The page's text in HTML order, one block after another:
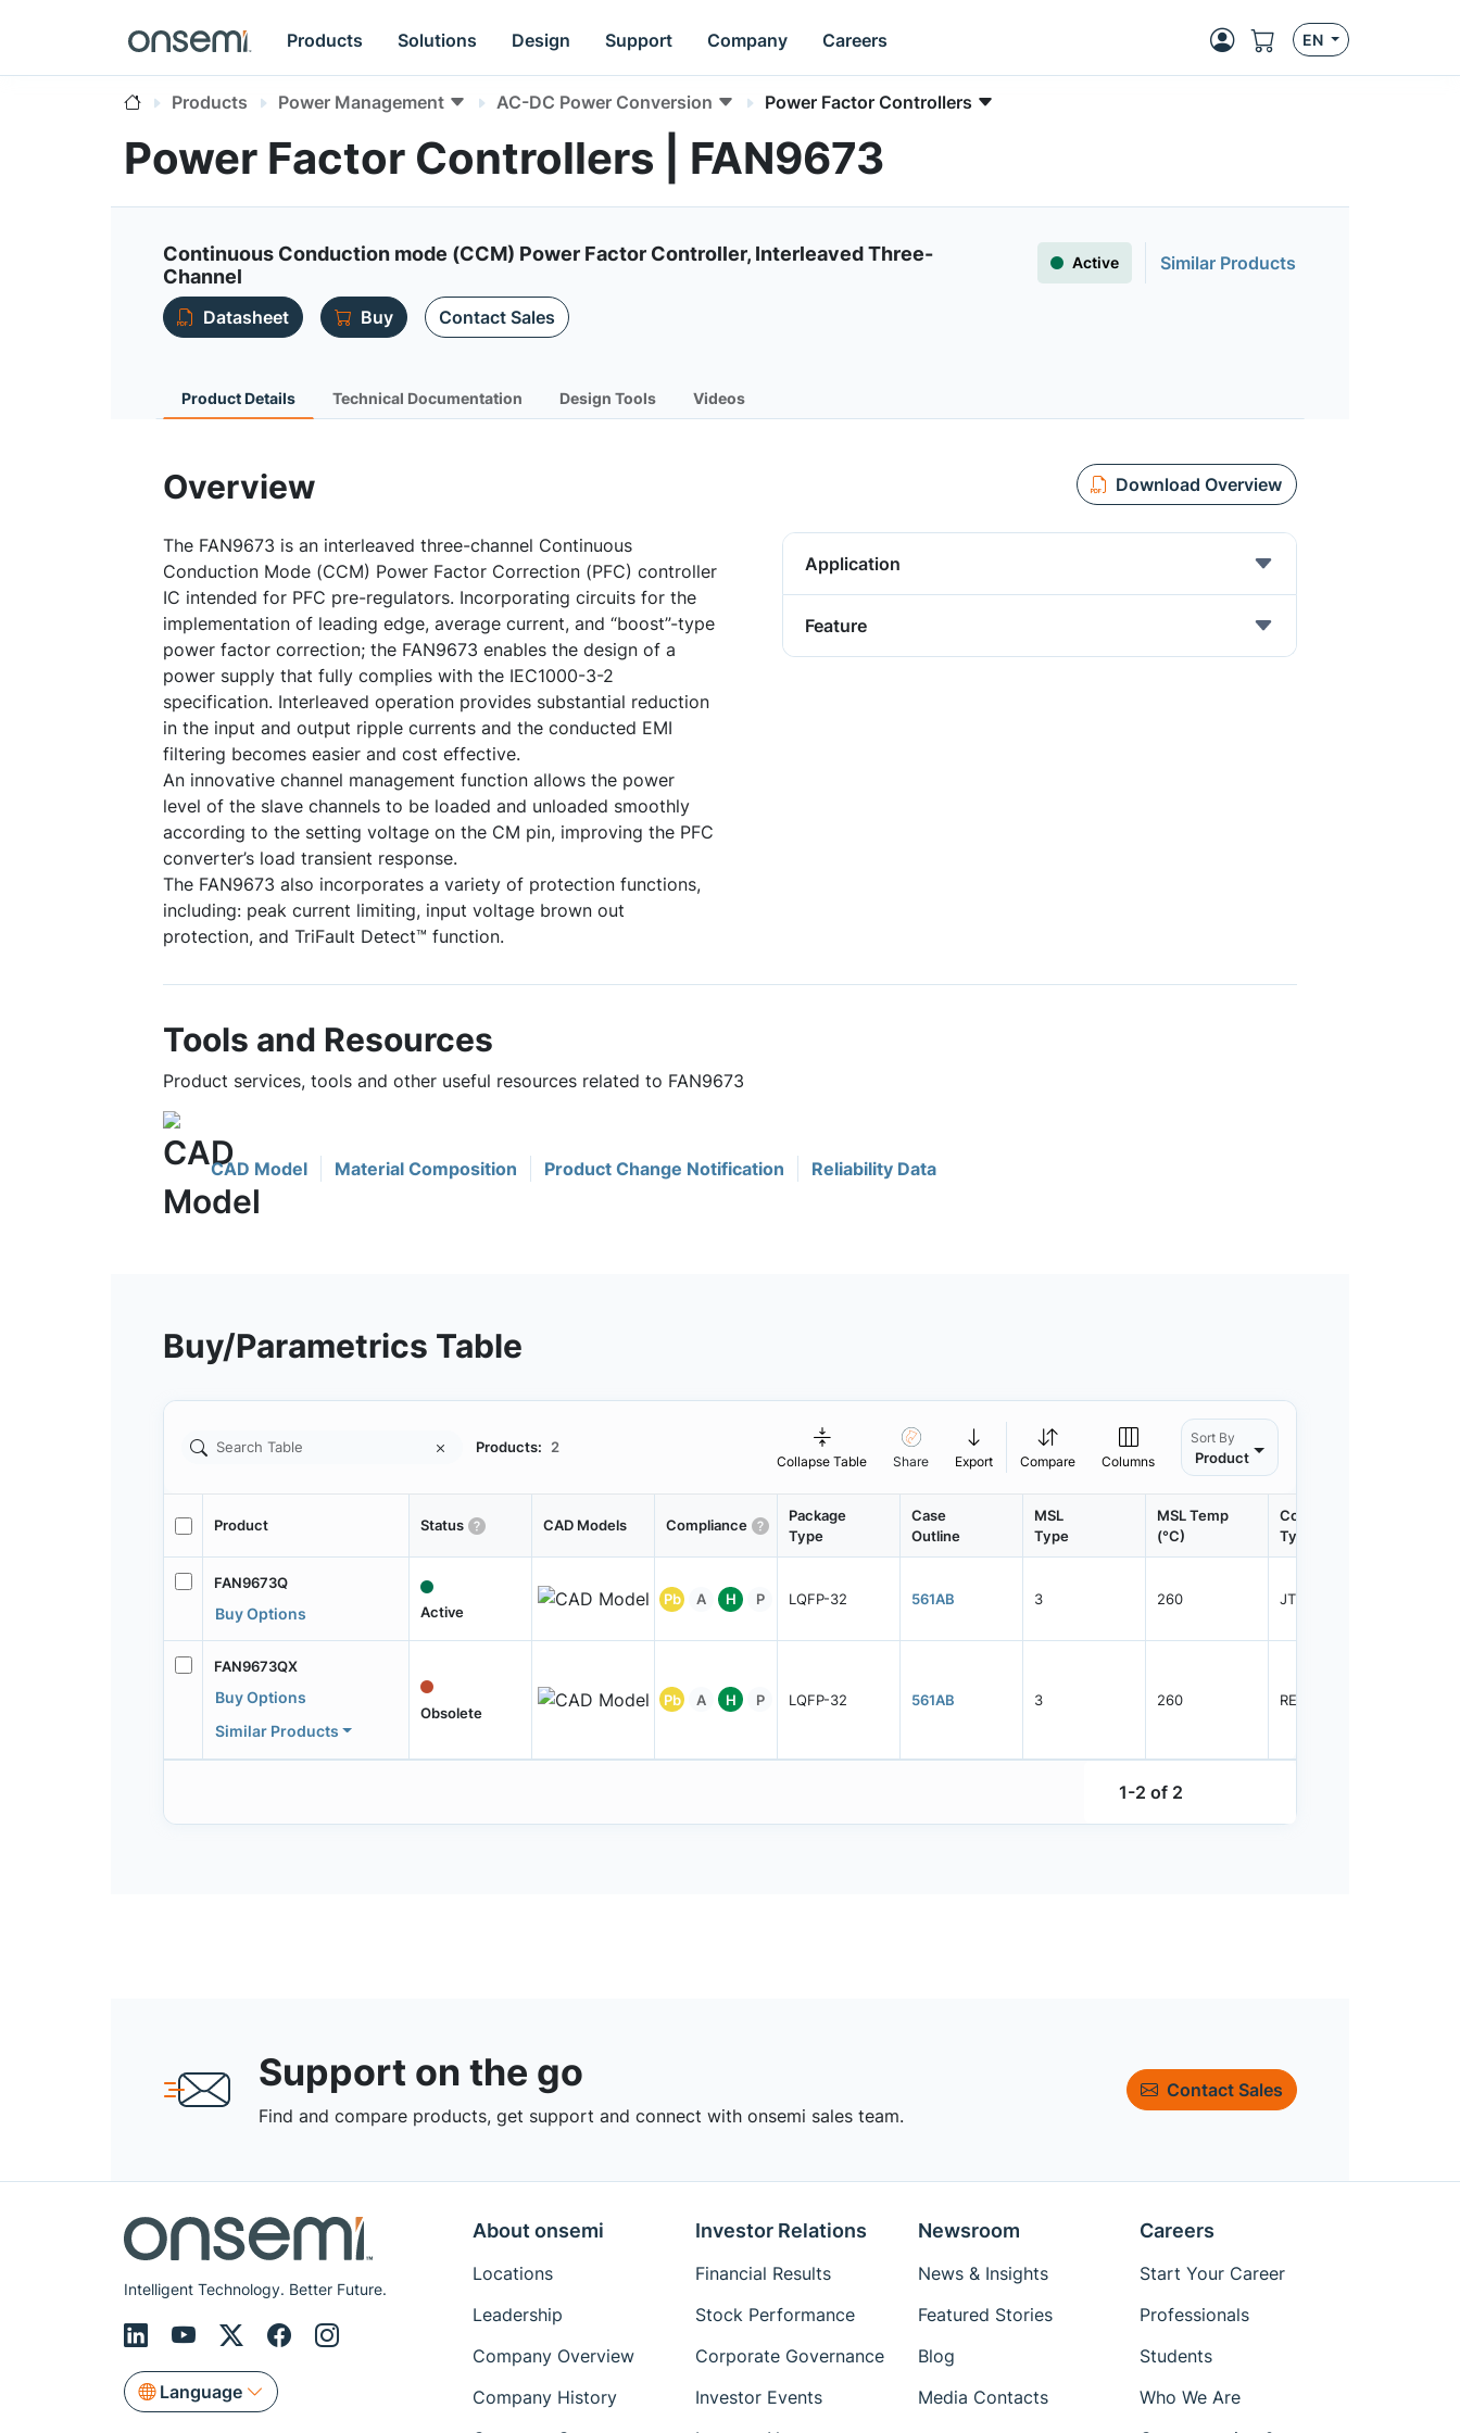
Products Solutions Design Support Company Careers EN
Products Power Management AC-DC Power Conversion Power Factor Controllers
Power Factor Controllers | FAN9673
Continuous Conduction mode (CCM) Power Factor Controller, Interleaved Three-
Channel
Active Similar Products
Datasheet Buy Contact Sales
Product Details Technical Documentation Design Tools Videos
Overview Download Overview
The FAN9673 is an interleaved three-channel Continuous
Conduction Mode (CCM) Power Factor Correction (PFC) controller
IC intended for PFC pre-regulators. Incorporating circuits for the
implementation of leading edge, average current, and “boost”-type
power factor correction; the FAN9673 enables the design of a
power supply that fully complies with the IEC1000-3-2
specification. Interleaved operation provides substantial reduction
in the input and output ripple currents and the conducted EMI
filtering becomes easier and cost effective.
An innovative channel management function allows the power
level of the slave channels to be loaded and unloaded smoothly
according to the setting voltage on the CM pin, improving the PFC
converter’s load transient response.
The FAN9673 also incorporates a variety of protection functions,
including: peak current limiting, input voltage brown out
protection, and TriFault Detect™ function.
Application
Feature
Tools and Resources
Product services, tools and other useful resources related to FAN9673
CAD Model Material Composition Product Change Notification Reliability Data
Buy/Parametrics Table
Products: 2
Collapse Table Share Export Compare Columns
Sort By
Product
Product Status CAD Models Compliance
Package
Type
Case
Outline
MSL
Type
MSL Temp
(°C)
Container
Type
FAN9673Q
Buy Options Active
Pb A H P LQFP-32 561AB 3 260 JTRAY
FAN9673QX
Buy Options
Similar Products
Obsolete
Pb A H P LQFP-32 561AB 3 260 REEL
1-2 of 2
Support on the go
Find and compare products, get support and connect with onsemi sales team.
Contact Sales
Intelligent Technology. Better Future.
Language
About onsemi
Locations
Leadership
Company Overview
Company History
Investor Relations
Financial Results
Stock Performance
Corporate Governance
Investor Events
Newsroom
News & Insights
Featured Stories
Blog
Media Contacts
Careers
Start Your Career
Professionals
Students
Who We Are